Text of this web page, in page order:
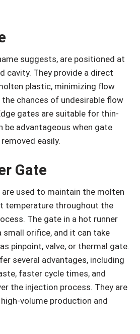
suggests, are positioned at
cavity. They provide a direct
plastic, minimizing flow
chances of undesirable flow
gates are suitable for thin-
be advantageous when gate
easily.
Gate
used to maintain the molten
temperature throughout the
The gate in a hot runner
small orifice, and it can take
pinpoint, valve, or thermal gate.
several advantages, including
faster cycle times, and
the injection process. They are
volume production and